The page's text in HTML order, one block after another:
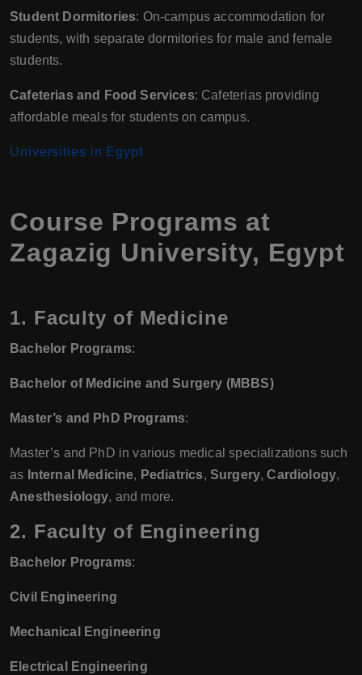
Student Dormitories: On-campus accommodation for
students, with separate dormitories for male and female
students.
Cafeterias and Food Services: Cafeterias providing
affordable meals for students on campus.
Universities in Egypt
Course Programs at
Zagazig University, Egypt
1. Faculty of Medicine
Bachelor Programs:
Bachelor of Medicine and Surgery (MBBS)
Master’s and PhD Programs:
Master’s and PhD in various medical specializations such
as Internal Medicine, Pediatrics, Surgery,Cardiology,
Anesthesiology, and more.
2. Faculty of Engineering
Bachelor Programs:
Civil Engineering
Mechanical Engineering
Electrical Engineering